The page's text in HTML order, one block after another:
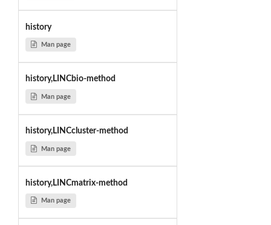
history
Man page
history,LINCbio-method
Man page
history,LINCcluster-method
Man page
history,LINCmatrix-method
Man page